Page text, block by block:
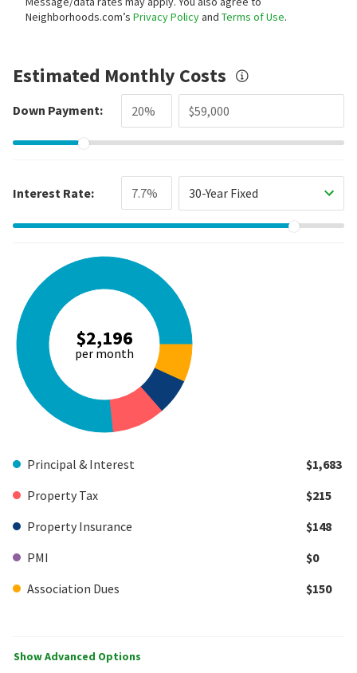
Neighborhoods.com’s Privacy Policyand Terms of Use.
Estimated Monthly Costs
Down Payment:
Interest Rate: 30-Year Fixed
$2,196
per month
Principal & Interest
$1,683
Property Tax
$215
Property Insurance
$148
PMI
$0
Association Dues
$150
Show Advanced Options